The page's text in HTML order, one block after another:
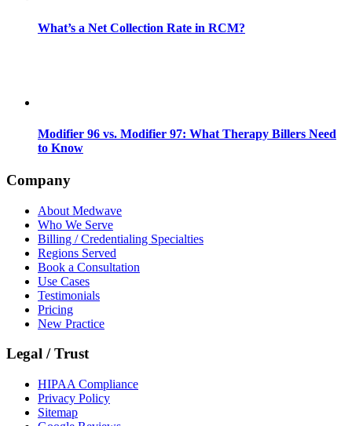
What’s a Net Collection Rate in RCM?
Modifier 96 vs. Modifier 97: What Therapy Billers Need
to Know
Company
About Medwave
Who We Serve
Billing / Credentialing Specialties
Regions Served
Book a Consultation
Use Cases
Testimonials
Pricing
New Practice
Legal / Trust
HIPAA Compliance
Privacy Policy
Sitemap